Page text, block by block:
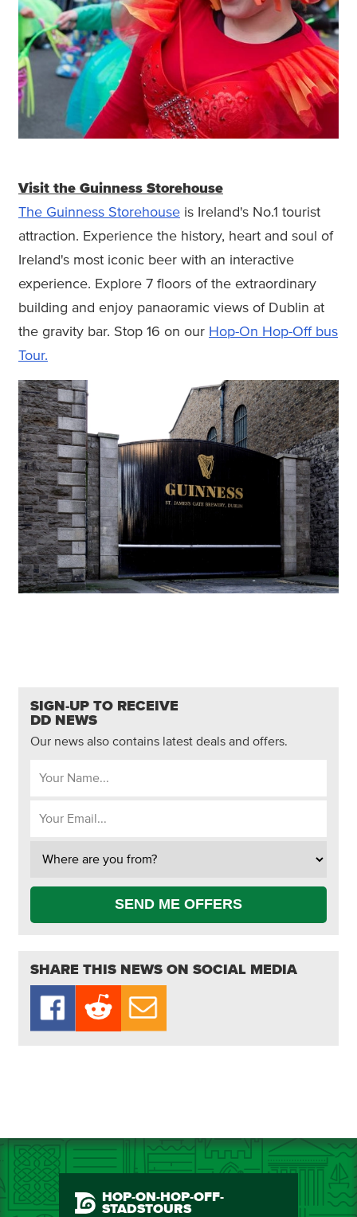
Visit the Guinness Storehouse
The Guinness Storehouse is Ireland's No.1 tourist
attraction. Experience the history, heart and soul of
Ireland's most iconic beer with an interactive
experience. Explore 7 floors of the extraordinary
building and enjoy panaoramic views of Dublin at
the gravity bar. Stop 16 on our Hop-On Hop-Off bus
Tour.
SIGN-UP TO RECEIVE
DD NEWS
Our news also contains latest deals and offers.
SEND ME OFFERS
SHARE THIS NEWS ON SOCIAL MEDIA
HOP-ON-HOP-OFF-
STADSTOURS